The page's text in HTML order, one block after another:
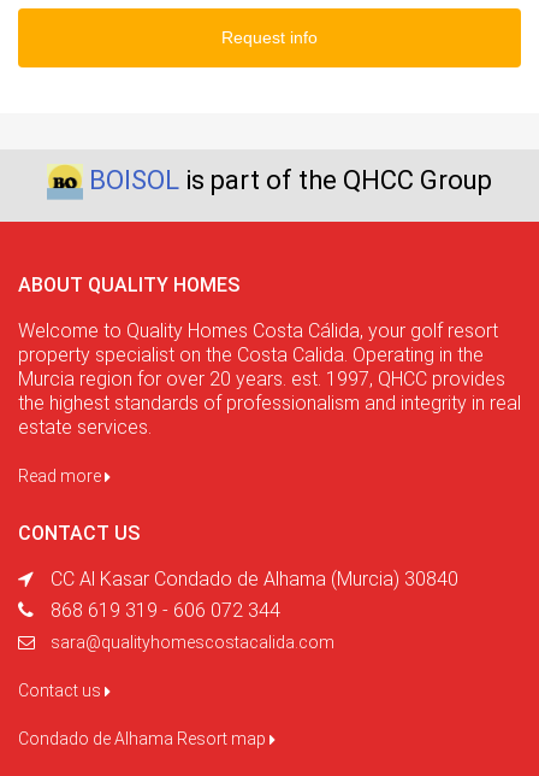
Request info
BOISOL is part of the QHCC Group
ABOUT QUALITY HOMES
Welcome to Quality Homes Costa Cálida, your golf resort
property specialist on the Costa Calida. Operating in the
Murcia region for over 20 years. est. 1997, QHCC provides
the highest standards of professionalism and integrity in real
estate services.
Read more
CONTACT US
CC Al Kasar Condado de Alhama (Murcia) 30840
868 619 319 - 606 072 344
sara@qualityhomescostacalida.com
Contact us
Condado de Alhama Resort map